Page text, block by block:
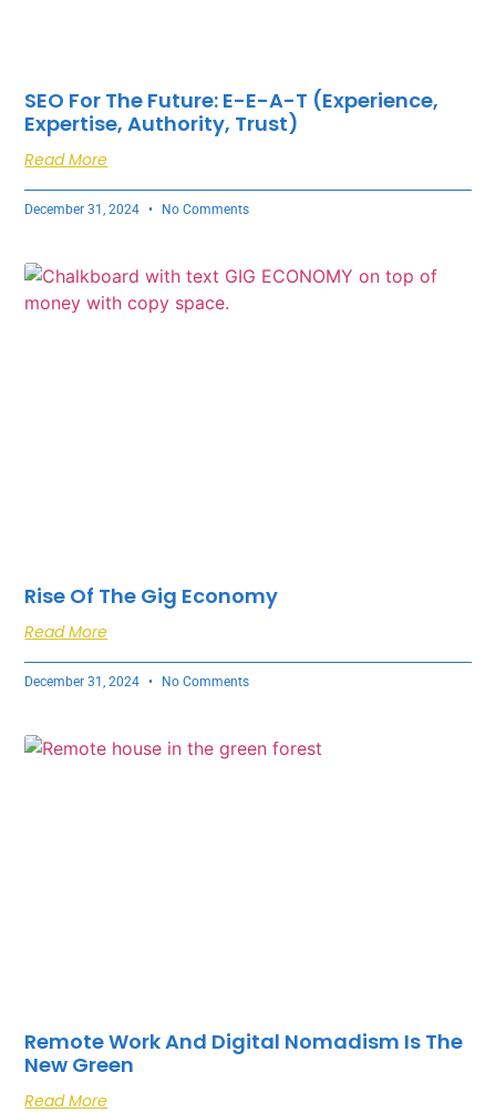
SEO For The Future: E-E-A-T (Experience,
Expertise, Authority, Trust)
Read More
December 31, 2024 No Comments
Rise Of The Gig Economy
Read More
December 31, 2024 No Comments
Remote Work And Digital Nomadism Is The
New Green
Read More